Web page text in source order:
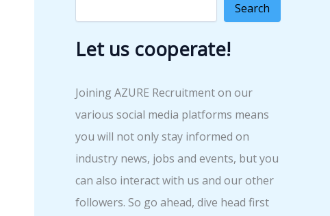
Search
Let us cooperate!
Joining AZURE Recruitment on our
various social media platforms means
you will not only stay informed on
industry news, jobs and events, but you
can also interact with us and our other
followers. So go ahead, dive head first